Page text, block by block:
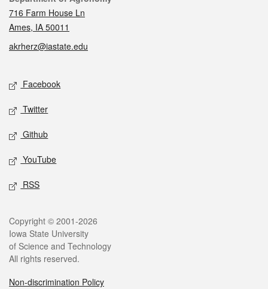
716 Farm House Ln
Ames, IA 50011
akrherz@iastate.edu
Social media
Facebook
Twitter
Github
YouTube
RSS
Legal
Copyright © 2001-2026
Iowa State University
of Science and Technology
All rights reserved.
Non-discrimination Policy